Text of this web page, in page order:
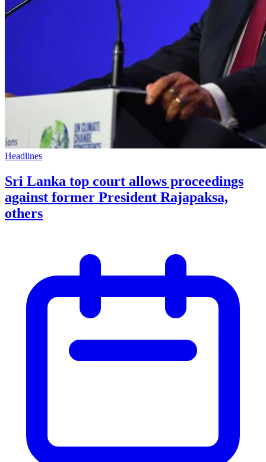
Headlines
Sri Lanka top court allows proceedings
against former President Rajapaksa,
others